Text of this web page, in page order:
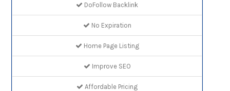
DoFollow Backlink
No Expiration
Home Page Listing
Improve SEO
Affordable Pricing